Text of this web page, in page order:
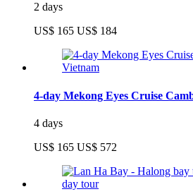
2 days
US$ 165 US$ 184
4-day Mekong Eyes Cruise
4 days
US$ 165 US$ 572